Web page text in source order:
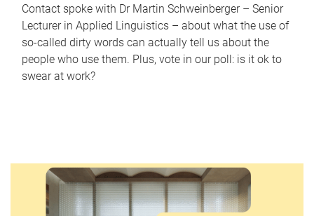
Contact spoke with Dr Martin Schweinberger – Senior
Lecturer in Applied Linguistics – about what the use of
so-called dirty words can actually tell us about the
people who use them. Plus, vote in our poll: is it ok to
swear at work?